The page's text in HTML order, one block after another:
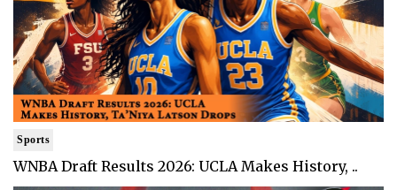
Sports
WNBA Draft Results 2026: UCLA Makes History, ..